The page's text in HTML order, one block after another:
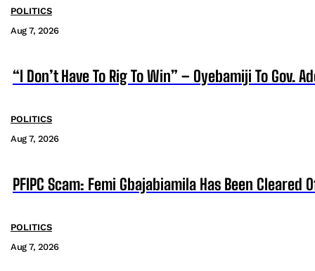
POLITICS
Aug 7, 2026
“I Don’t Have To Rig To Win” – Oyebamiji To Gov.
POLITICS
Aug 7, 2026
PFIPC Scam: Femi Gbajabiamila Has Been Cleared
POLITICS
Aug 7, 2026